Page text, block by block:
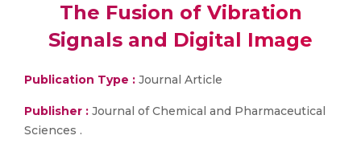
The Fusion of Vibration
Signals and Digital Image
Publication Type : Journal Article
Publisher : Journal of Chemical and Pharmaceutical
Sciences .